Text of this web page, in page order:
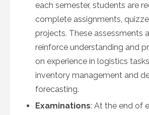
each semester, students are
complete assignments,
projects. These assessments
reinforce understanding and
on experience in logistics
inventory management and
forecasting.
Examinations: At the end of